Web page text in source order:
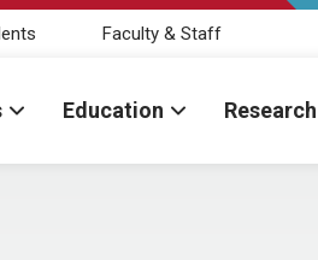
Faculty & Staff
Education Research